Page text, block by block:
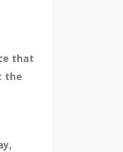
that
the